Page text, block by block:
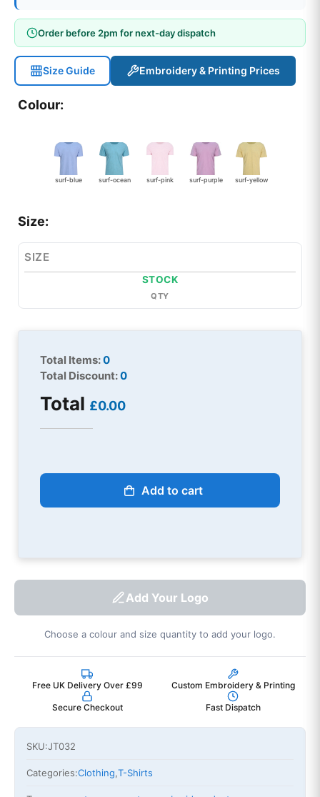
Order before 2pm for next-day dispatch
Size Guide Embroidery & Printing Prices
Colour:
surf-blue surf-ocean surf-pink surf-purple surf-yellow
Size:
SIZE
STOCK
QTY
Total Items:0
Total Discount:0
Total £0.00
Add to cart
Add Your Logo
Choose a colour and size quantity to add your logo.
Free UK Delivery Over £99 Custom Embroidery & Printing
Secure Checkout Fast Dispatch
SKU:JT032
Categories:Clothing,T-Shirts